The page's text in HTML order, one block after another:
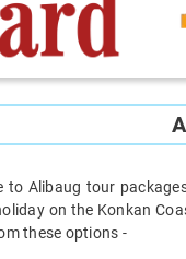
Alibaug tour
on the Konkan
these options -